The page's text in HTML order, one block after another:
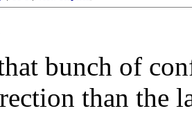
bunch of
than the